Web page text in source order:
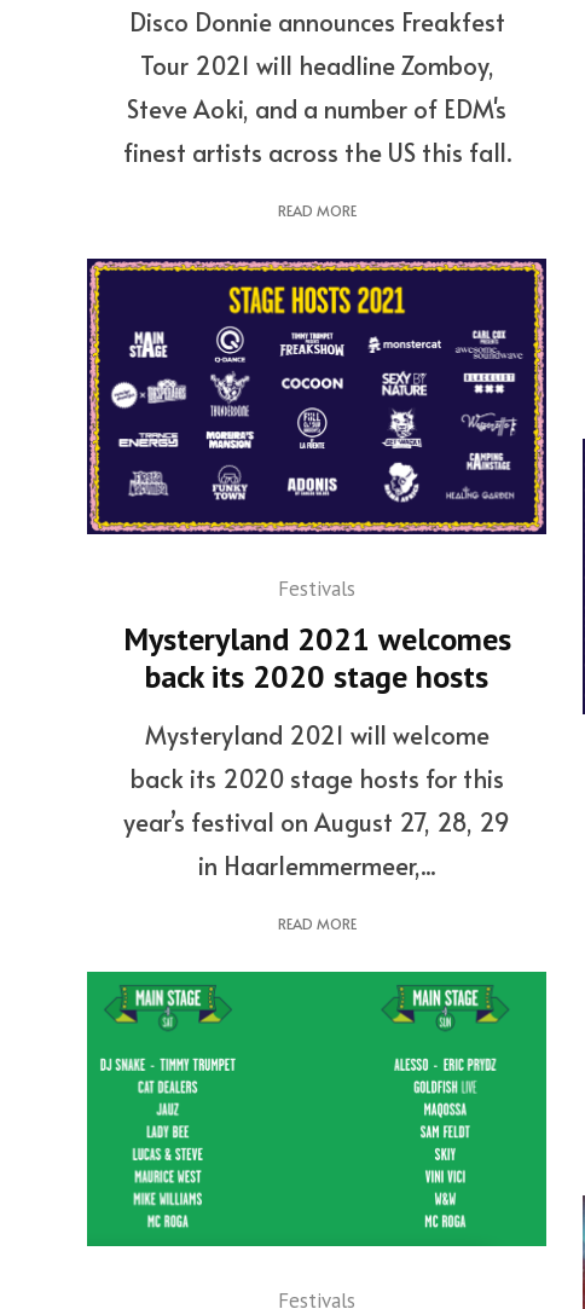
Disco Donnie announces Freakfest
Tour 2021 will headline Zomboy,
Steve Aoki, and a number of EDM's
finest artists across the US this fall.
READ MORE
Festivals
Mysteryland 2021 welcomes
back its 2020 stage hosts
Mysteryland 2021 will welcome
back its 2020 stage hosts for this
year’s festival on August 27, 28, 29
in Haarlemmermeer,...
READ MORE
Festivals